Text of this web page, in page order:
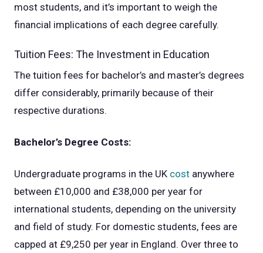
most students, and it’s important to weigh the
financial implications of each degree carefully.
Tuition Fees: The Investment in Education
The tuition fees for bachelor’s and master’s degrees
differ considerably, primarily because of their
respective durations.
Bachelor’s Degree Costs:
Undergraduate programs in the UK cost anywhere
between £10,000 and £38,000 per year for
international students, depending on the university
and field of study. For domestic students, fees are
capped at £9,250 per year in England. Over three to